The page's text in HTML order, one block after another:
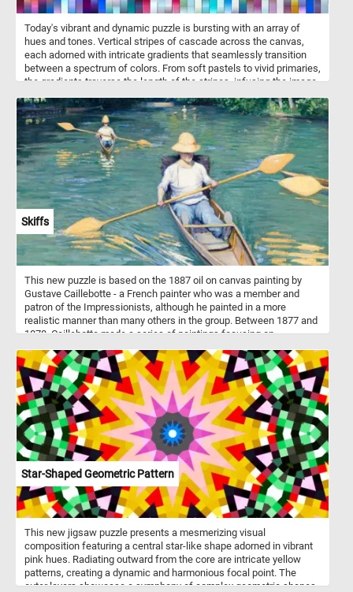
Today's vibrant and dynamic puzzle is bursting with an array of
hues and tones. Vertical stripes of cascade across the canvas,
each adorned with intricate gradients that seamlessly transition
between a spectrum of colors. From soft pastels to vivid primaries,
the gradients traverse the length of the stripes, infusing the image
minutes, put the colorful pieces back together, complete this
puzzle and relax.
Skiffs
This new puzzle is based on the 1887 oil on canvas painting by
Gustave Caillebotte - a French painter who was a member and
patron of the Impressionists, although he painted in a more
realistic manner than many others in the group. Between 1877 and
1878, Caillebotte made a series of paintings focusing on
Yerres. One of these paintings is Skiffs or "Pesissoires sur
L'Yerres" (Flat-Bottom Canoes on the Yerres) how it was originally
named. The painting was first exhibited at the fourth impressionist
exhibition in 1879.
Star-Shaped Geometric Pattern
This new jigsaw puzzle presents a mesmerizing visual
composition featuring a central star-like shape adorned in vibrant
pink hues. Radiating outward from the core are intricate yellow
patterns, creating a dynamic and harmonious focal point. The
outer layers showcase a symphony of complex geometric shapes